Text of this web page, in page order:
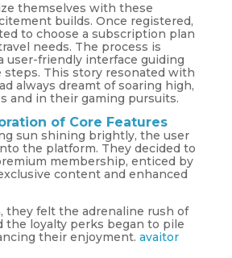
themselves with these
builds. Once registered,
to choose a subscription plan
needs. The process is
user-friendly interface guiding
This story resonated with
always dreamt of soaring high,
and in their gaming pursuits.
of Core Features
sun shining brightly, the user
the platform. They decided to
membership, enticed by
content and enhanced
they felt the adrenaline rush of
the loyalty perks began to pile
their enjoyment. avaitor